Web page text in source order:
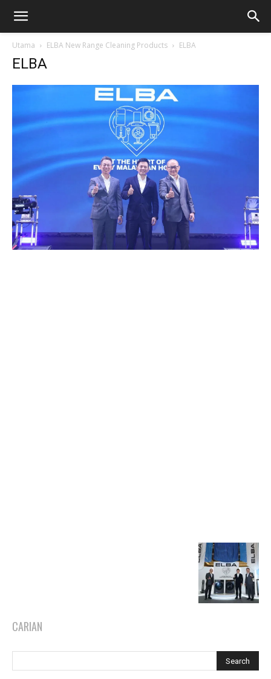
Utama ELBA New Range Cleaning Products ELBA
ELBA
CARIAN